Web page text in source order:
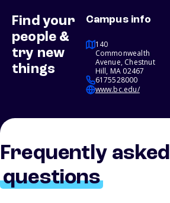
Find your
people &
try new
things
Campus info
140
Commonwealth
Avenue, Chestnut
Hill, MA 02467
6175528000
www.bc.edu/
Frequently asked
questions